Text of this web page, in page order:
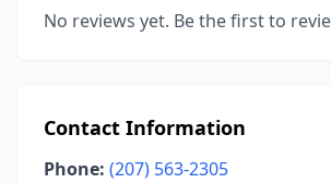
No reviews yet. Be the first to
Contact Information
Phone: (207) 563-2305